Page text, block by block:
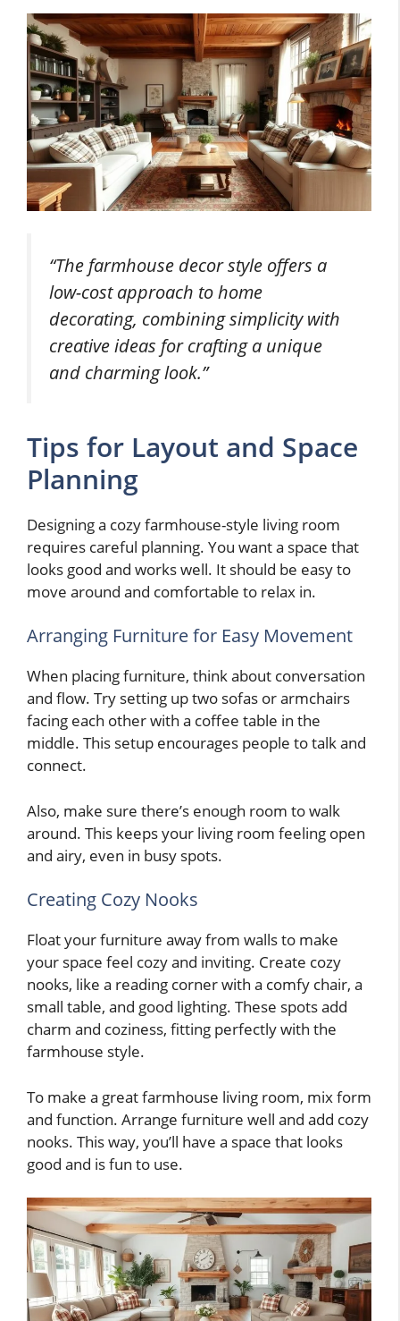
“The farmhouse decor style offers a
low-cost approach to home
decorating, combining simplicity with
creative ideas for crafting a unique
and charming look.”
Tips for Layout and Space
Planning
Designing a cozy farmhouse-style living room
requires careful planning. You want a space that
looks good and works well. It should be easy to
move around and comfortable to relax in.
Arranging Furniture for Easy Movement
When placing furniture, think about conversation
and flow. Try setting up two sofas or armchairs
facing each other with a coffee table in the
middle. This setup encourages people to talk and
connect.
Also, make sure there’s enough room to walk
around. This keeps your living room feeling open
and airy, even in busy spots.
Creating Cozy Nooks
Float your furniture away from walls to make
your space feel cozy and inviting. Create cozy
nooks, like a reading corner with a comfy chair, a
small table, and good lighting. These spots add
charm and coziness, fitting perfectly with the
farmhouse style.
To make a great farmhouse living room, mix form
and function. Arrange furniture well and add cozy
nooks. This way, you’ll have a space that looks
good and is fun to use.